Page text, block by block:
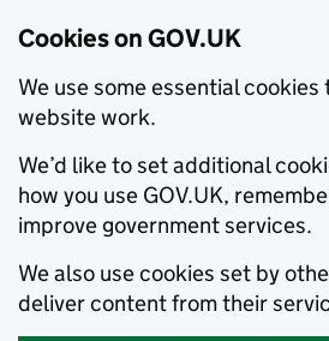
Cookies on GOV.UK
We use some essential cookies
website work.
We’d like to set additional
how you use GOV.UK,
improve government services.
We also use cookies set by
deliver content from their